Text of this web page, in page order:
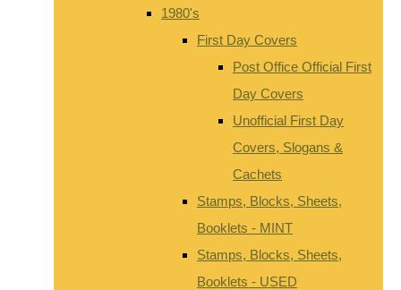
1980's
First Day Covers
Post Office Official First
Day Covers
Unofficial First Day
Covers, Slogans &
Cachets
Stamps, Blocks, Sheets,
Booklets - MINT
Stamps, Blocks, Sheets,
Booklets - USED